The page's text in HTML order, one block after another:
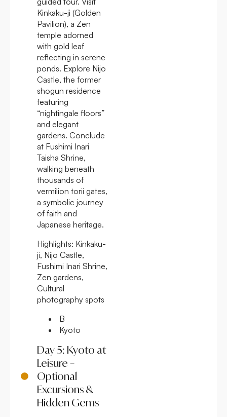
Kinkaku-ji (Golden
Pavilion), a Zen
temple adorned
with gold leaf
reflecting in serene
ponds. Explore Nijo
Castle, the former
shogun residence
featuring
“nightingale floors”
and elegant
gardens. Conclude
at Fushimi Inari
Taisha Shrine,
walking beneath
thousands of
vermilion torii gates,
a symbolic journey
of faith and
Japanese heritage.
Highlights: Kinkaku-
ji, Nijo Castle,
Fushimi Inari Shrine,
Zen gardens,
Cultural
photography spots
B
Kyoto
Day 5: Kyoto at
Leisure –
Optional
Excursions &
Hidden Gems